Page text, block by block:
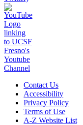
Contact Us
Accessibility
Privacy Policy
Terms of Use
A-Z Website List